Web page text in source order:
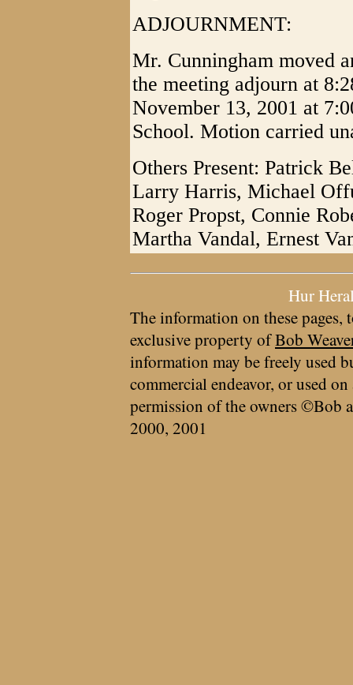
ADJOURNMENT:
Mr. Cunningham moved
the meeting adjourn at
November 13, 2001 at
School. Motion carried
Others Present: Patrick
Larry Harris, Michael
Roger Propst, Connie
Martha Vandal, Ernest
Hur
The information on these pages,
exclusive property ofBob
information may be freely used
commercial endeavor, or used
permission of the owners ©Bob
2000, 2001